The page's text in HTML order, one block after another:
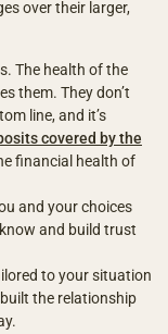
over their larger,
The health of the
them. They don’t
line, and it’s
covered by the
financial health of
and your choices
and build trust
to your situation
the relationship